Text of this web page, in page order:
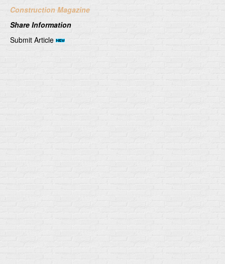
Construction Magazine
Share Information
Submit Article